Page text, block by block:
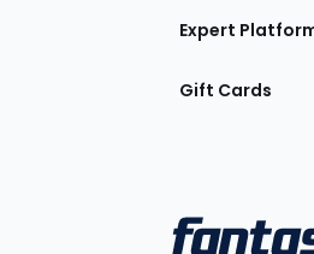
Expert
Gift Cards